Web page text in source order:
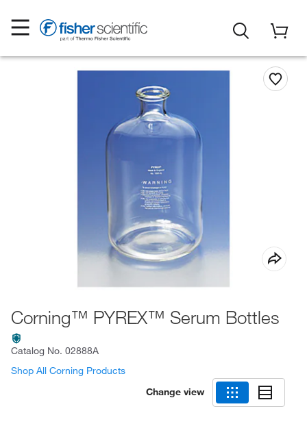
Corning™ PYREX™ Serum Bottles
Catalog No. 02888A
Shop All Corning Products
Change view